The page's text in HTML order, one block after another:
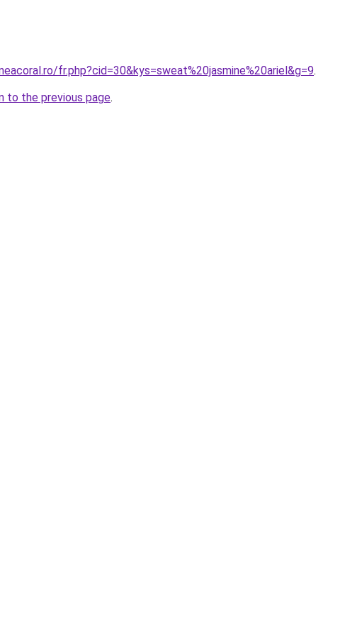
fr.php?cid=30&kys=sweat%20jasmine%20ariel&g=9.
to the previous page.